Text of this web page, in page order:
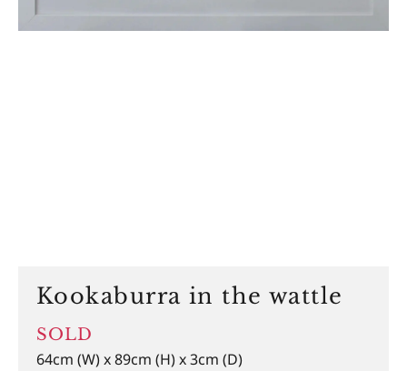
Kookaburra in the wattle
SOLD
64cm (W) x 89cm (H) x 3cm (D)